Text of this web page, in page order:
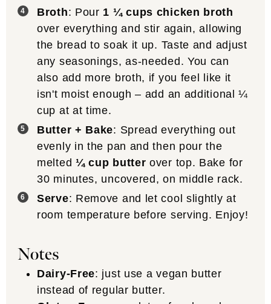
Broth: Pour 1 ¼ cups chicken broth
over everything and stir again, allowing
the bread to soak it up. Taste and adjust
any seasonings, as-needed. You can
also add more broth, if you feel like it
isn't moist enough – add an additional ¼
cup at at time.
Butter + Bake: Spread everything out
evenly in the pan and then pour the
melted ¼ cup butter over top. Bake for
30 minutes, uncovered, on middle rack.
Serve: Remove and let cool slightly at
room temperature before serving. Enjoy!
Notes
Dairy-Free: just use a vegan butter
instead of regular butter.